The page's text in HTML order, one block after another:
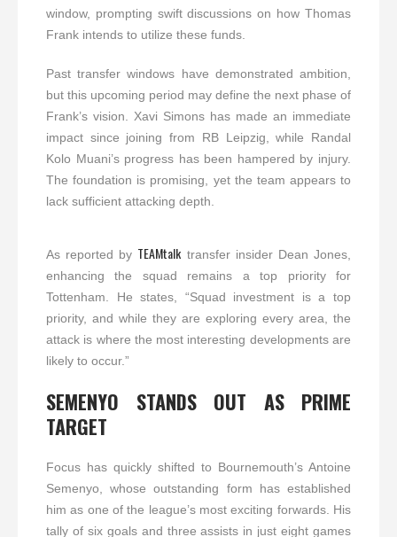
window, prompting swift discussions on how Thomas
Frank intends to utilize these funds.
Past transfer windows have demonstrated ambition,
but this upcoming period may define the next phase of
Frank’s vision. Xavi Simons has made an immediate
impact since joining from RB Leipzig, while Randal
Kolo Muani’s progress has been hampered by injury.
The foundation is promising, yet the team appears to
lack sufficient attacking depth.
As reported by TEAMtalk transfer insider Dean Jones,
enhancing the squad remains a top priority for
Tottenham. He states, “Squad investment is a top
priority, and while they are exploring every area, the
attack is where the most interesting developments are
likely to occur.”
SEMENYO STANDS OUT AS PRIME
TARGET
Focus has quickly shifted to Bournemouth’s Antoine
Semenyo, whose outstanding form has established
him as one of the league’s most exciting forwards. His
tally of six goals and three assists in just eight games